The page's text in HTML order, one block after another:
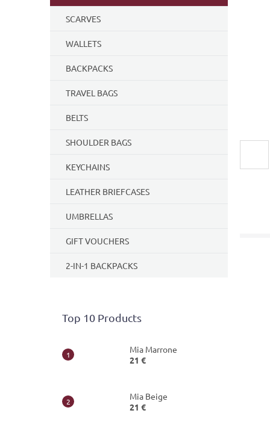
SCARVES
WALLETS
BACKPACKS
TRAVEL BAGS
BELTS
SHOULDER BAGS
KEYCHAINS
LEATHER BRIEFCASES
UMBRELLAS
GIFT VOUCHERS
2-IN-1 BACKPACKS
Top 10 Products
Mia Marrone
21 €
Mia Beige
21 €